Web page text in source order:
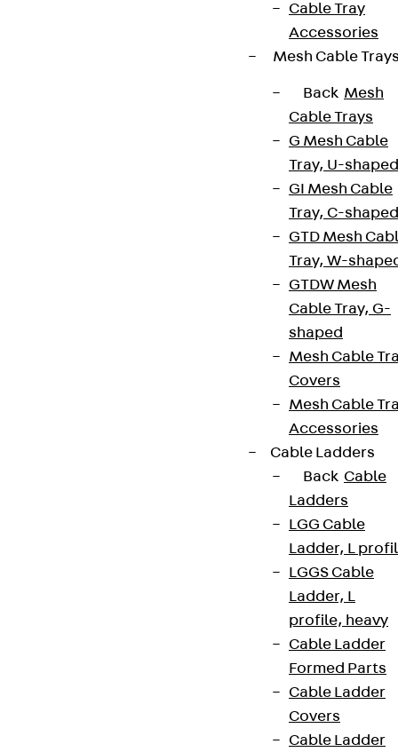
Cable Tray
Accessories
Mesh Cable
Back Mesh
Cable Trays
G Mesh Cable
Tray, U-shaped
GI Mesh Cable
Tray, C-shaped
GTD Mesh
Tray, W-
GTDW Mesh
Cable Tray, G-
shaped
Mesh Cable
Covers
Mesh Cable
Accessories
Cable Ladders
Back Cable
Ladders
LGG Cable
Ladder, L
LGGS Cable
Ladder, L
profile, heavy
Cable Ladder
Formed Parts
Cable Ladder
Covers
Cable Ladder